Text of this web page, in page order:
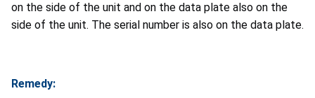
on the side of the unit and on the data plate also on the
side of the unit. The serial number is also on the data plate.
Remedy: